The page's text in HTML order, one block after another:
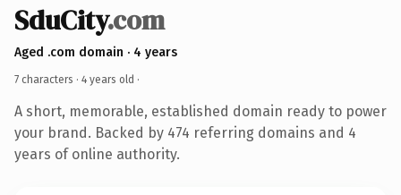
SduCity.com
Aged .com domain · 4 years
7 characters · 4 years old ·
A short, memorable, established domain ready to power
your brand. Backed by 474 referring domains and 4
years of online authority.